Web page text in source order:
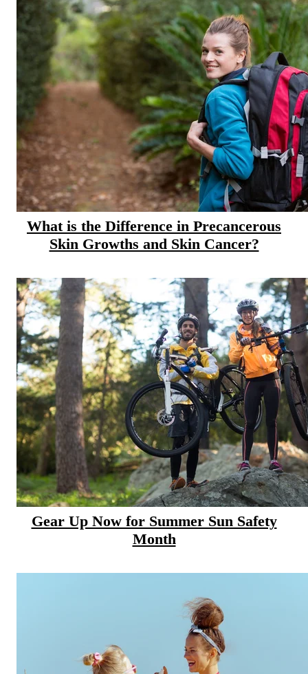
Immunotherapy
Targeted Therapy
Hormone Therapy
View All
SERVICES
Physician Specialties
Cancer Research & Clinical Trials
Genomic Testing
Genetic Testing
Supportive Cancer Care
Diagnostic Services
CANCER SURVIVORS
What is the Difference in Precancerous
Skin Growths and Skin Cancer?
Gear Up Now for Summer Sun Safety
Month